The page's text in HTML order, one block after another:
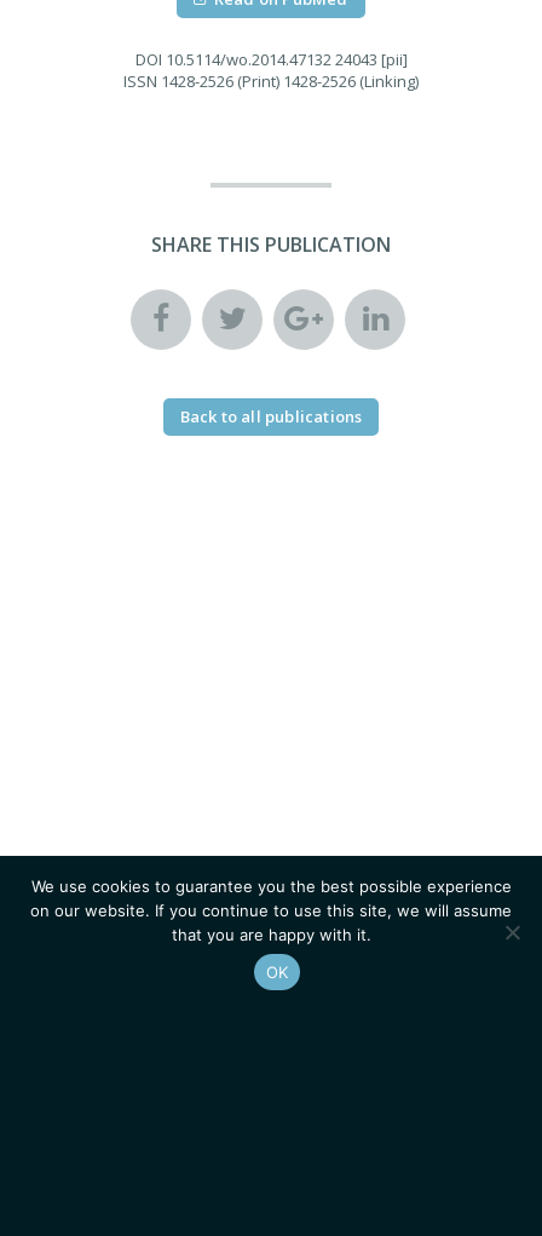
DOI 10.5114/wo.2014.47132 24043 [pii]
ISSN 1428-2526 (Print) 1428-2526 (Linking)
SHARE THIS PUBLICATION
Back to all publications
We use cookies to guarantee you the best possible experience
on our website. If you continue to use this site, we will assume
that you are happy with it.
OK